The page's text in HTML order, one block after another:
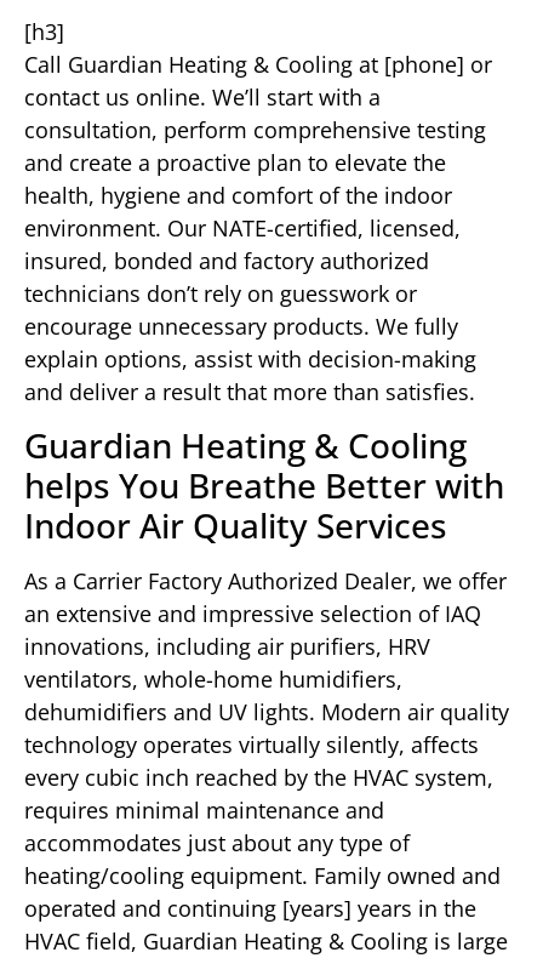
[h3]
Call Guardian Heating & Cooling at [phone] or
contact us online. We’ll start with a
consultation, perform comprehensive testing
and create a proactive plan to elevate the
health, hygiene and comfort of the indoor
environment. Our NATE-certified, licensed,
insured, bonded and factory authorized
technicians don’t rely on guesswork or
encourage unnecessary products. We fully
explain options, assist with decision-making
and deliver a result that more than satisfies.
Guardian Heating & Cooling
helps You Breathe Better with
Indoor Air Quality Services
As a Carrier Factory Authorized Dealer, we offer
an extensive and impressive selection of IAQ
innovations, including air purifiers, HRV
ventilators, whole-home humidifiers,
dehumidifiers and UV lights. Modern air quality
technology operates virtually silently, affects
every cubic inch reached by the HVAC system,
requires minimal maintenance and
accommodates just about any type of
heating/cooling equipment. Family owned and
operated and continuing [years] years in the
HVAC field, Guardian Heating & Cooling is large